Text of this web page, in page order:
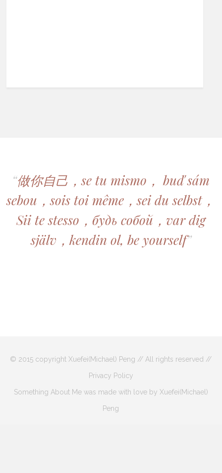
“做你自己，se tu mismo， buď sám
sebou，sois toi même，sei du selbst，
Sii te stesso，будь собой，var dig
själv，kendin ol, be yourself”
© 2015 copyright Xuefei(Michael) Peng // All rights reserved //
Privacy Policy
Something About Me was made with love by Xuefei(Michael)
Peng